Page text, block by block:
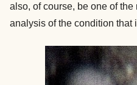
also, of course, be one of the
analysis of the condition that